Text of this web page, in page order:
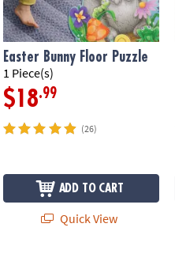
Easter Bunny Floor Puzzle
1 Piece(s)
$18.99
(26)
ADD TO CART
Quick View